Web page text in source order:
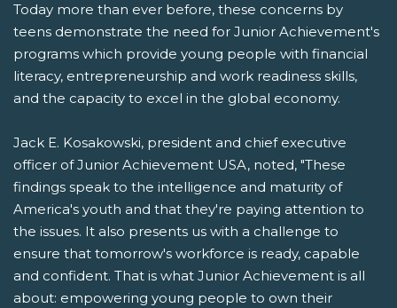
Today more than ever before, these concerns by
teens demonstrate the need for Junior Achievement's
programs which provide young people with financial
literacy, entrepreneurship and work readiness skills,
and the capacity to excel in the global economy.
Jack E. Kosakowski, president and chief executive
officer of Junior Achievement USA, noted, "These
findings speak to the intelligence and maturity of
America's youth and that they're paying attention to
the issues. It also presents us with a challenge to
ensure that tomorrow's workforce is ready, capable
and confident. That is what Junior Achievement is all
about: empowering young people to own their